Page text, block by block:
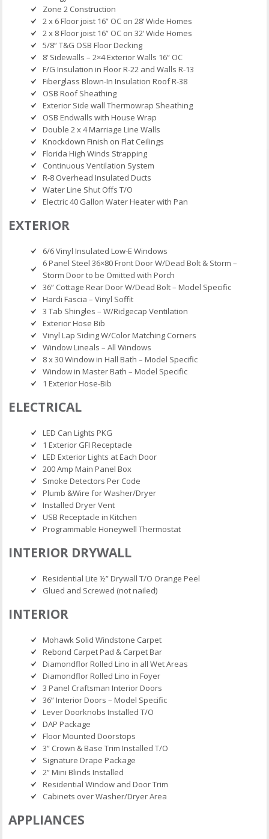
Zone 2 Construction
2 x 6 Floor joist 16” OC on 28’ Wide Homes
2 x 8 Floor joist 16” OC on 32’ Wide Homes
5/8” T&G OSB Floor Decking
8’ Sidewalls – 2×4 Exterior Walls 16” OC
F/G Insulation in Floor R-22 and Walls R-13
Fiberglass Blown-In Insulation Roof R-38
OSB Roof Sheathing
Exterior Side wall Thermowrap Sheathing
OSB Endwalls with House Wrap
Double 2 x 4 Marriage Line Walls
Knockdown Finish on Flat Ceilings
Florida High Winds Strapping
Continuous Ventilation System
R-8 Overhead Insulated Ducts
Water Line Shut Offs T/O
Electric 40 Gallon Water Heater with Pan
EXTERIOR
6/6 Vinyl Insulated Low-E Windows
6 Panel Steel 36×80 Front Door W/Dead Bolt & Storm –
Storm Door to be Omitted with Porch
36” Cottage Rear Door W/Dead Bolt – Model Specific
Hardi Fascia – Vinyl Soffit
3 Tab Shingles – W/Ridgecap Ventilation
Exterior Hose Bib
Vinyl Lap Siding W/Color Matching Corners
Window Lineals – All Windows
8 x 30 Window in Hall Bath – Model Specific
Window in Master Bath – Model Specific
1 Exterior Hose-Bib
ELECTRICAL
LED Can Lights PKG
1 Exterior GFI Receptacle
LED Exterior Lights at Each Door
200 Amp Main Panel Box
Smoke Detectors Per Code
Plumb &Wire for Washer/Dryer
Installed Dryer Vent
USB Receptacle in Kitchen
Programmable Honeywell Thermostat
INTERIOR DRYWALL
Residential Lite ½” Drywall T/O Orange Peel
Glued and Screwed (not nailed)
INTERIOR
Mohawk Solid Windstone Carpet
Rebond Carpet Pad & Carpet Bar
Diamondflor Rolled Lino in all Wet Areas
Diamondflor Rolled Lino in Foyer
3 Panel Craftsman Interior Doors
36” Interior Doors – Model Specific
Lever Doorknobs Installed T/O
DAP Package
Floor Mounted Doorstops
3” Crown & Base Trim Installed T/O
Signature Drape Package
2” Mini Blinds Installed
Residential Window and Door Trim
Cabinets over Washer/Dryer Area
APPLIANCES